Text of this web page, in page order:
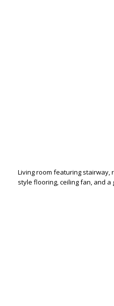
Living room featuring stairway,
style flooring, ceiling fan, and